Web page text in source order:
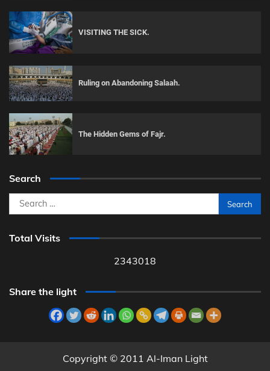
VISITING THE SICK.
Ruling on Abandoning Salaah.
The Hidden Gems of Fajr.
Search
Search
for:
Total Visits
2343018
Share the light
Copyright © 2011 Al-Iman Light